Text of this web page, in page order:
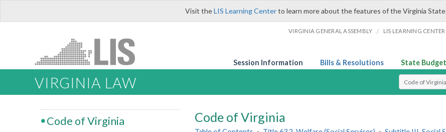
Visit theLIS Learning Centerto learn more about the features of the Virginia
VIRGINIA GENERAL ASSEMBLY / LIS LEARNING CENTER
Session Information Bills & Resolutions State Budget
VIRGINIA LAW Select Search
Code of Virginia
Code of Virginia